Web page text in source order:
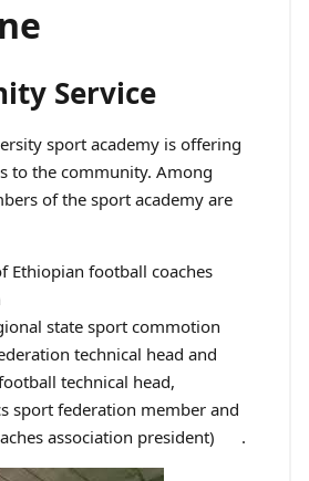
Service
sport academy is offering
to the community. Among
of the sport academy are
Ethiopian football coaches
state sport commotion
technical head and
technical head,
sport federation member and
association president) .